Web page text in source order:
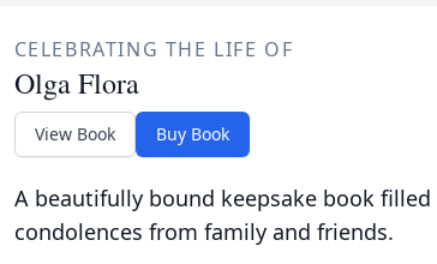
CELEBRATING THE LIFE OF
Olga Flora
View Book Buy Book
A beautifully bound keepsake book
condolences from family and friends.